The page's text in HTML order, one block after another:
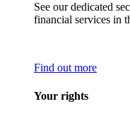
See our dedicated
financial services in
Find out more
Your rights